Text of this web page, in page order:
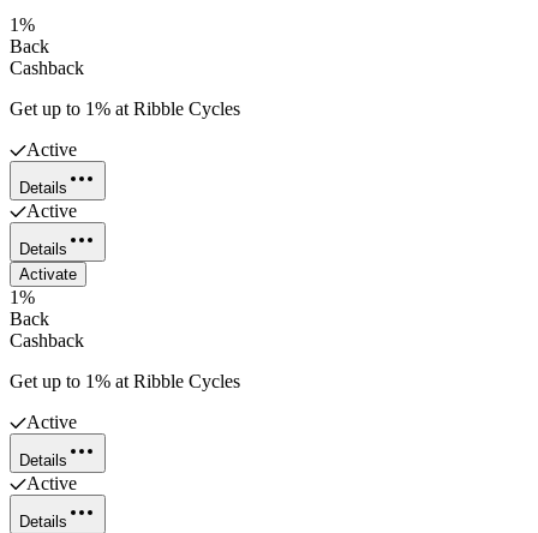
1%
Back
Cashback
Get up to 1% at Ribble Cycles
Active
Details
Active
Details
Activate
1%
Back
Cashback
Get up to 1% at Ribble Cycles
Active
Details
Active
Details